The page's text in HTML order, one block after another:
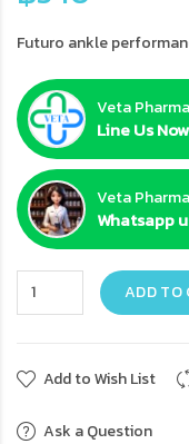
Futuro ankle
Veta
Line Us Now
Veta
Whatsapp
ADD TO
Add to Wish List
Ask a Question